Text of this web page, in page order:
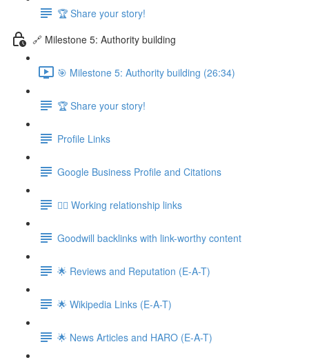
🏆 Share your story!
🔗 Milestone 5: Authority building
🎯 Milestone 5: Authority building (26:34)
🏆 Share your story!
Profile Links
Google Business Profile and Citations
👯‍♀️ Working relationship links
Goodwill backlinks with link-worthy content
🌟 Reviews and Reputation (E-A-T)
🌟 Wikipedia Links (E-A-T)
🌟 News Articles and HARO (E-A-T)